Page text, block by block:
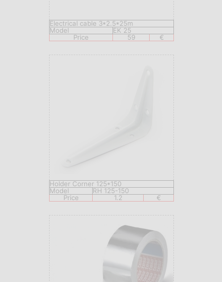
Electrical cable 3*2.5*25m
Model
EK 25
Price
59 €
Holder Corner 125*150
Model
RH 125-150
Price
1.2 €